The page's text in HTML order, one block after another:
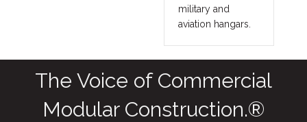
military and
aviation hangars.
The Voice of Commercial
Modular Construction.®